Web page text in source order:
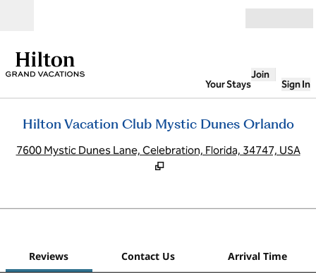
Your Stays
Join
Sign In
Hilton Vacation Club Mystic Dunes Orlando
7600 Mystic Dunes Lane, Celebration, Florida, 34747, USA
Reviews Contact Us Arrival Time